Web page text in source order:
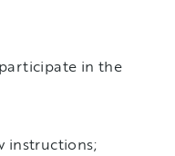
in the